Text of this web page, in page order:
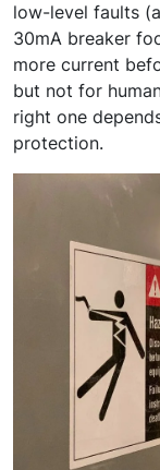
low-level faults
30mA breaker
more current
but not for
right one
protection.